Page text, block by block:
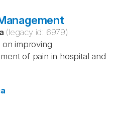
(legacy id: 6979)
improving
of pain in hospital and